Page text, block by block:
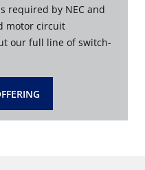
required by NEC and
motor circuit
our full line of switch-